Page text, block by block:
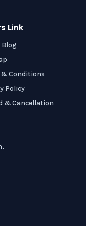
Link
Blog
& Conditions
Policy
& Cancellation